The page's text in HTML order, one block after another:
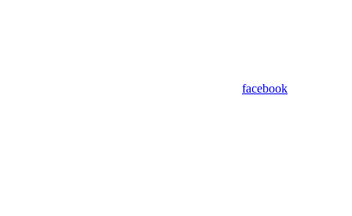
facebook